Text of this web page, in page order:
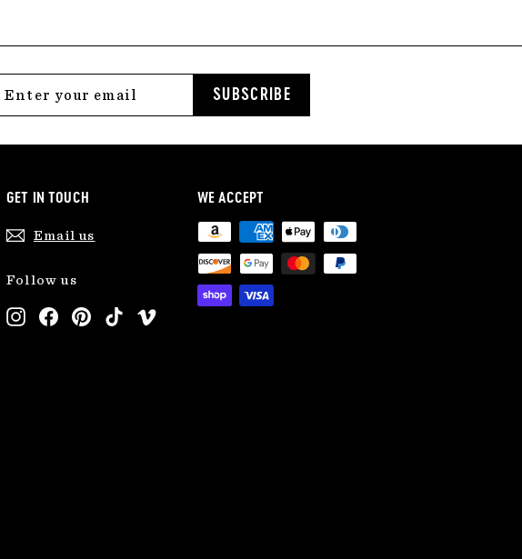
SUBSCRIBE
GET IN TOUCH
Email us
Follow us
InstagramFacebookPinterest
TikTokVimeo
WE ACCEPT